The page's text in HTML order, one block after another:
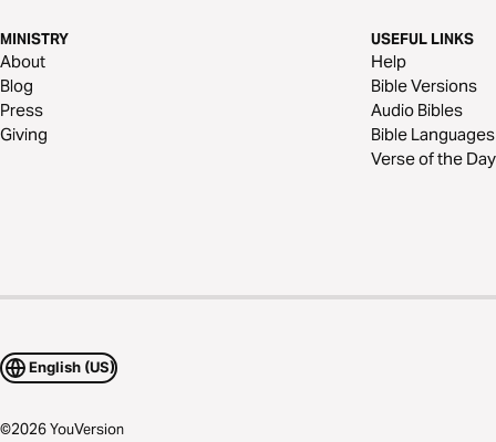
MINISTRY
About
Blog
Press
Giving
USEFUL LINKS
Help
Bible Versions
Audio Bibles
Bible Languages
Verse of the Day
English (US)
©2026YouVersion